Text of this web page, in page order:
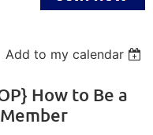
Add to my calendar
How to Be a